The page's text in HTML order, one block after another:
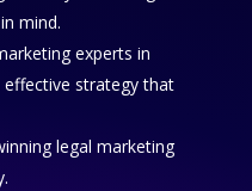
mind.
experts in
effective strategy that
legal marketing